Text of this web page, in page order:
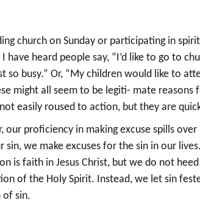
church on Sunday or participating in
heard people say, “I’d like to go to
so busy.” Or, “My children would like to
might all seem to be legiti- mate reasons
easily roused to action, but they are
our proficiency in making excuse spills
we make excuses for the sin in our
is faith in Jesus Christ, but we do not
of the Holy Spirit. Instead, we let sin
of sin.